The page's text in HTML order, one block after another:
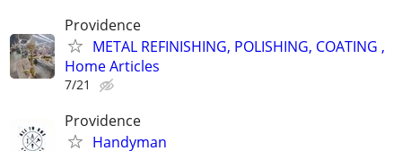
Providence
METAL REFINISHING, POLISHING, COATING ,
Home Articles
7/21
Providence
Handyman